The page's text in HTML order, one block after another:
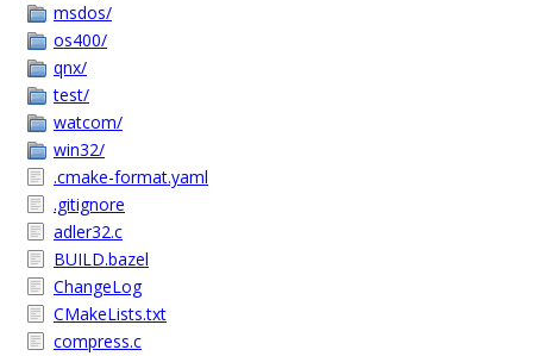
msdos/
os400/
qnx/
test/
watcom/
win32/
.cmake-format.yaml
.gitignore
adler32.c
BUILD.bazel
ChangeLog
CMakeLists.txt
compress.c